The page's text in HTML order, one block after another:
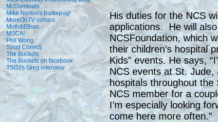
McDominals
Mike Norton's Battlepug!
MoreOnTV comics
Moth&Ethan
MSCA!
Phil Wong
Spud Comics
The Buckets
The Buckets on facebook
TSOJ's Greg interview
His duties for the NCS
applications. He will
NCSFoundation, which
their children’s hospital
Kids” events. He says,
NCS events at St. Jude,
hospitals throughout the
NCS member for a
I’m especially looking
come here more often.”